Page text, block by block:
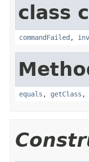
class
commandFailed ,
equals , getClass ,